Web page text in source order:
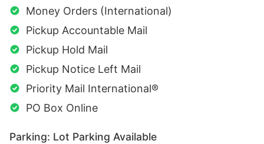
Money Orders (International)
Pickup Accountable Mail
Pickup Hold Mail
Pickup Notice Left Mail
Priority Mail International®
PO Box Online
Parking: Lot Parking Available